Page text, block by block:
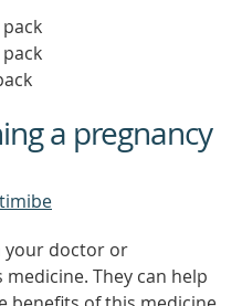
TO
FIND
OUT
a pregnancy
your doctor or
They can help